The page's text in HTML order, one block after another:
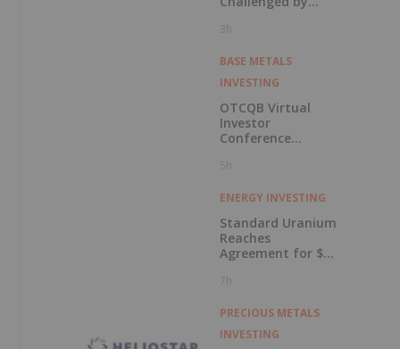
3h
BASE METALS
INVESTING
OTCQB Virtual
Investor
Conference
Now Available for
Viewing
5h
ENERGY INVESTING
Standard Uranium
Reaches
Agreement for $3
Investment
7h
PRECIOUS METALS
INVESTING